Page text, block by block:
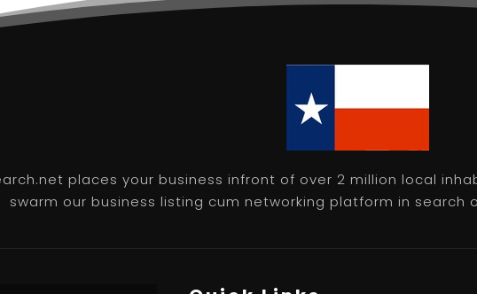
places your business infront of over 2 million local
swarm our business listing cum networking platform in search